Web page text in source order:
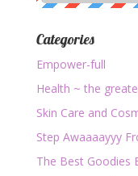
Categories
Empower-full
Health ~ the
Skin Care and
Step Awaaaayyy
The Best Goodies